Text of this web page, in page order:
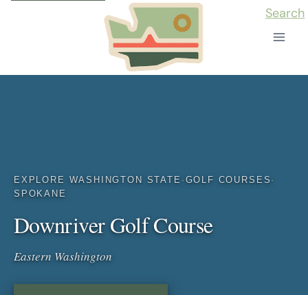
Search
EXPLORE WASHINGTON STATE · GOLF COURSES ·
SPOKANE
Downriver Golf Course
Eastern Washington